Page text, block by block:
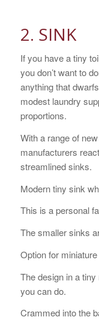
2. SINK
If you have a tiny
you don’t want to
anything that
modest laundry
proportions.
With a range of
manufacturers
streamlined sinks.
Modern tiny sink
This is a personal
The smaller sinks
Option for
The design in a
you can do.
Crammed into the